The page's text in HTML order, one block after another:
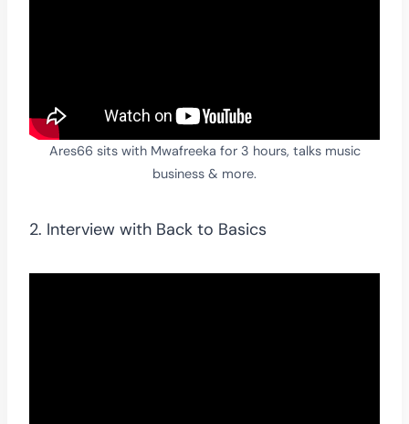
Ares66 sits with Mwafreeka for 3 hours, talks music
business & more.
2. Interview with Back to Basics